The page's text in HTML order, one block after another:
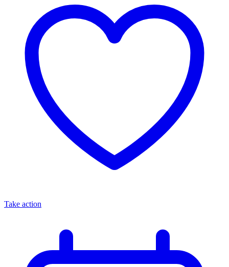
Take action